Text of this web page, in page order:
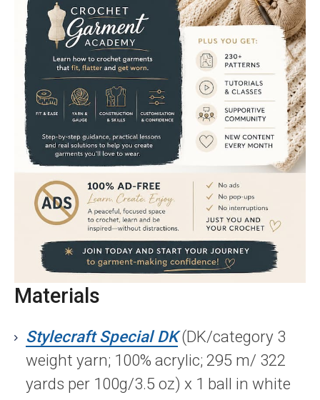
Materials
Stylecraft Special DK(DK/category 3
weight yarn; 100% acrylic; 295 m/ 322
yards per 100g/3.5 oz) x 1 ball in white